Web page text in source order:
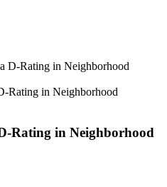
Rating in Neighborhood
Rating in Neighborhood